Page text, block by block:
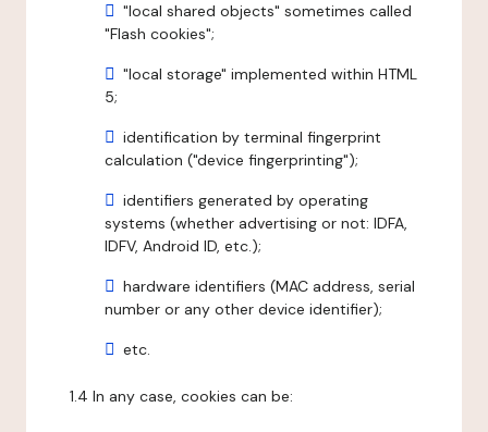
"local shared objects" sometimes called
"Flash cookies";
"local storage" implemented within HTML
5;
identification by terminal fingerprint
calculation ("device fingerprinting");
identifiers generated by operating
systems (whether advertising or not: IDFA,
IDFV, Android ID, etc.);
hardware identifiers (MAC address, serial
number or any other device identifier);
etc.
1.4 In any case, cookies can be: